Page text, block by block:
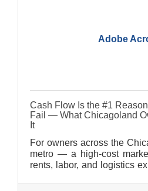
Adobe
Cash Flow Is the #1
Fail — What Chicagoland
It
For owners across the
metro — a high-cost
rents, labor, and logistics